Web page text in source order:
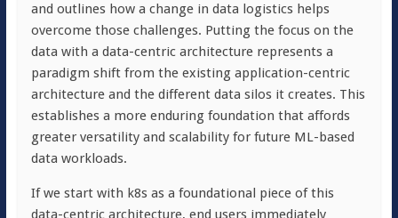
and outlines how a change in data logistics helps
overcome those challenges. Putting the focus on the
data with a data-centric architecture represents a
paradigm shift from the existing application-centric
architecture and the different data silos it creates. This
establishes a more enduring foundation that affords
greater versatility and scalability for future ML-based
data workloads.
If we start with k8s as a foundational piece of this
data-centric architecture, end users immediately